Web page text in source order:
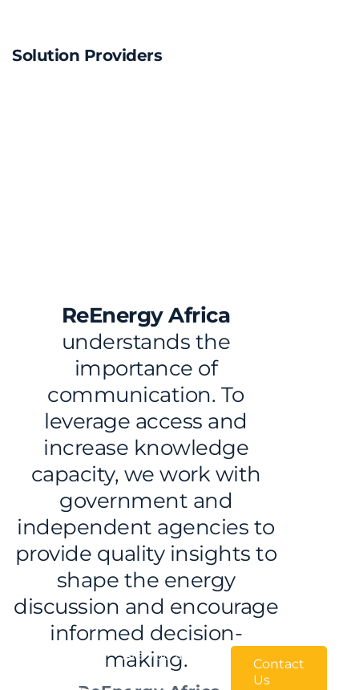
Solution Providers
ReEnergy Africa
understands the
importance of
communication. To
leverage access and
increase knowledge
capacity, we work with
government and
independent agencies to
provide quality insights to
shape the energy
discussion and encourage
informed decision-
making.
want
Are you an
Independent Power
Contact
Us